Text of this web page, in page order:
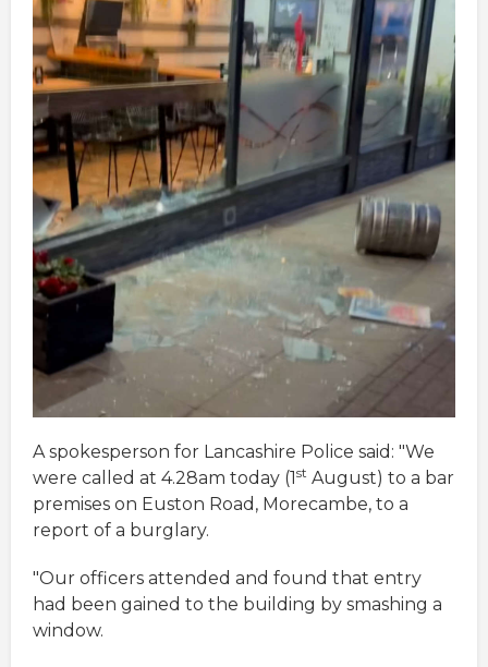
A spokesperson for Lancashire Police said: "We
were called at 4.28am today (1 st August) to a bar
premises on Euston Road, Morecambe, to a
report of a burglary.
"Our officers attended and found that entry
had been gained to the building by smashing a
window.